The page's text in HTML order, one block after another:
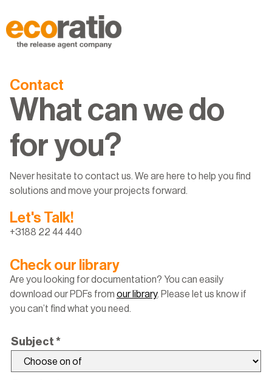
Contact
What can we do
for you?
Never hesitate to contact us. We are here to help you find
solutions and move your projects forward.
Let's Talk!
+3188 22 44 440
Check our library
Are you looking for documentation? You can easily
download our PDFs from our library. Please let us know if
you can’t find what you need.
Subject *